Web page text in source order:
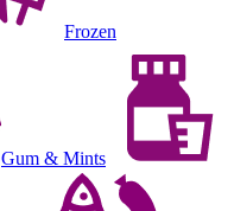
Frozen
Gum & Mints